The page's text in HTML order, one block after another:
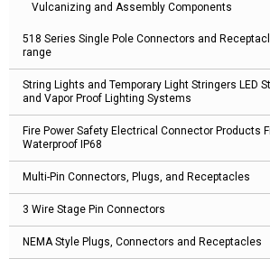
Vulcanizing and Assembly Components
518 Series Single Pole Connectors and
range
String Lights and Temporary Light Stringers LED
and Vapor Proof Lighting Systems
Fire Power Safety Electrical Connector Products
Waterproof IP68
Multi-Pin Connectors, Plugs, and Receptacles
3 Wire Stage Pin Connectors
NEMA Style Plugs, Connectors and Receptacles